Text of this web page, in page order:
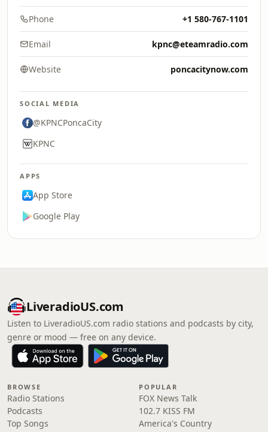
Phone +1 580-767-1101
Email kpnc@eteamradio.com
Website poncacitynow.com
SOCIAL MEDIA
@KPNCPoncaCity
KPNC
APPS
App Store
Google Play
LiveradioUS.com
Listen to LiveradioUS.com radio stations and podcasts by city,
genre or mood — free on any device.
BROWSE
Radio Stations
Podcasts
Top Songs
POPULAR
FOX News Talk
102.7 KISS FM
America's Country